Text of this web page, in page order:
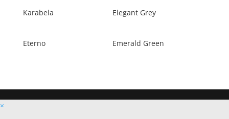
Karabela Elegant Grey
Eterno Emerald Green
×